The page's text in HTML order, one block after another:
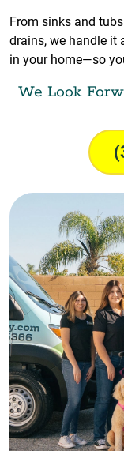
From sinks and
drains, we handle it
in your home—so
We Look